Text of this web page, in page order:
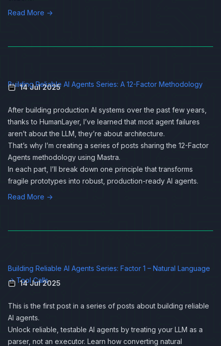
Read More →
Building Reliable AI Agents Series: A 12-Factor Methodology
14 Jul 2025
After building production AI systems over the past few years,
thanks to HumanLayer, I’ve learned that most agent failures
aren’t about the LLM, they’re about architecture.
That’s why I’m creating a series of posts sharing the 12-Factor
Agents methodology using Mastra.
In each part, I’ll break down one principle that transforms
fragile prototypes into robust, production-ready AI agents.
Read More →
Building Reliable AI Agents Series: Factor 1 – Natural Language
→ Tool Calls
14 Jul 2025
This is the first post in a series of posts about building reliable
AI agents.
Unlock reliable, testable AI agents by treating your LLM as a
parser, not an executor. Learn how converting natural